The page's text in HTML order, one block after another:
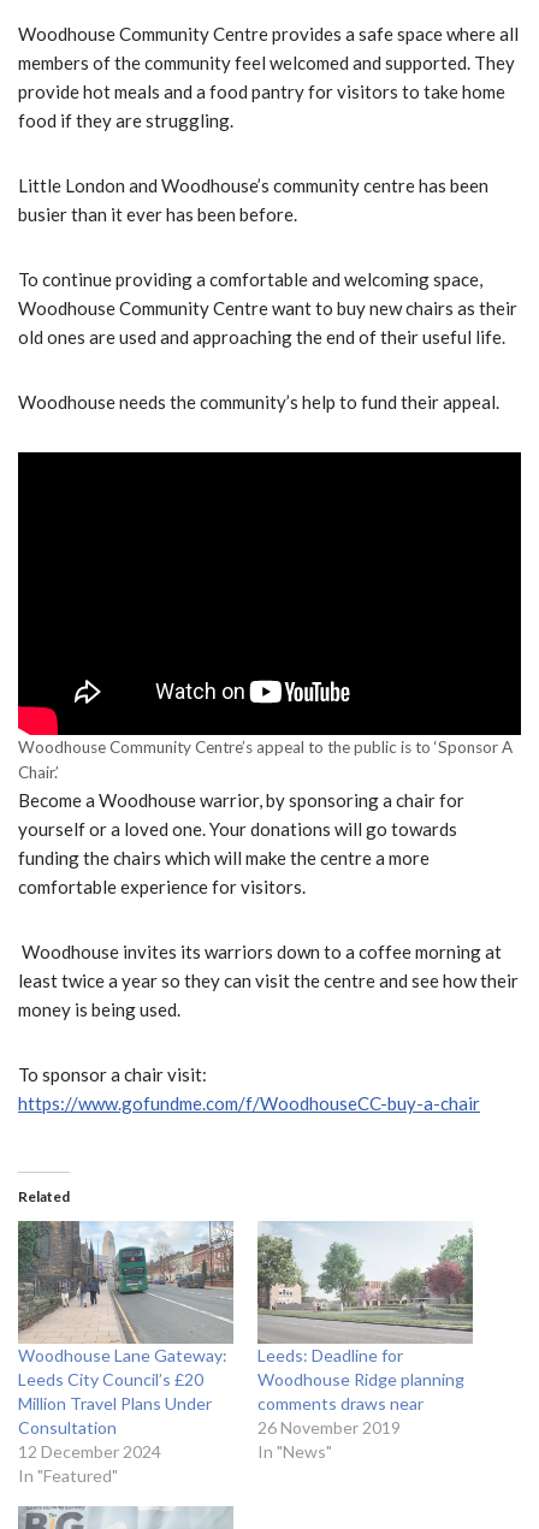
Woodhouse Community Centre provides a safe space where all
members of the community feel welcomed and supported. They
provide hot meals and a food pantry for visitors to take home
food if they are struggling.
Little London and Woodhouse’s community centre has been
busier than it ever has been before.
To continue providing a comfortable and welcoming space,
Woodhouse Community Centre want to buy new chairs as their
old ones are used and approaching the end of their useful life.
Woodhouse needs the community’s help to fund their appeal.
Woodhouse Community Centre’s appeal to the public is to ‘Sponsor A
Chair.’
Become a Woodhouse warrior, by sponsoring a chair for
yourself or a loved one. Your donations will go towards
funding the chairs which will make the centre a more
comfortable experience for visitors.
Woodhouse invites its warriors down to a coffee morning at
least twice a year so they can visit the centre and see how their
money is being used.
To sponsor a chair visit:
https://www.gofundme.com/f/WoodhouseCC-buy-a-chair
Related
Woodhouse Lane Gateway:
Leeds City Council’s £20
Million Travel Plans Under
Consultation
12 December 2024
In "Featured"
Leeds: Deadline for
Woodhouse Ridge planning
comments draws near
26 November 2019
In "News"